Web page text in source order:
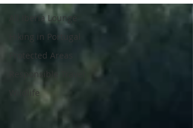
All Iberia Lounge
Hiking in Portugal
Protected Areas
Responsible Travel
Wildlife